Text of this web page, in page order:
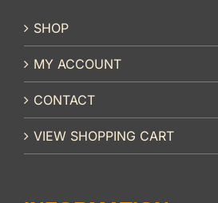
SHOP
MY ACCOUNT
CONTACT
VIEW SHOPPING CART